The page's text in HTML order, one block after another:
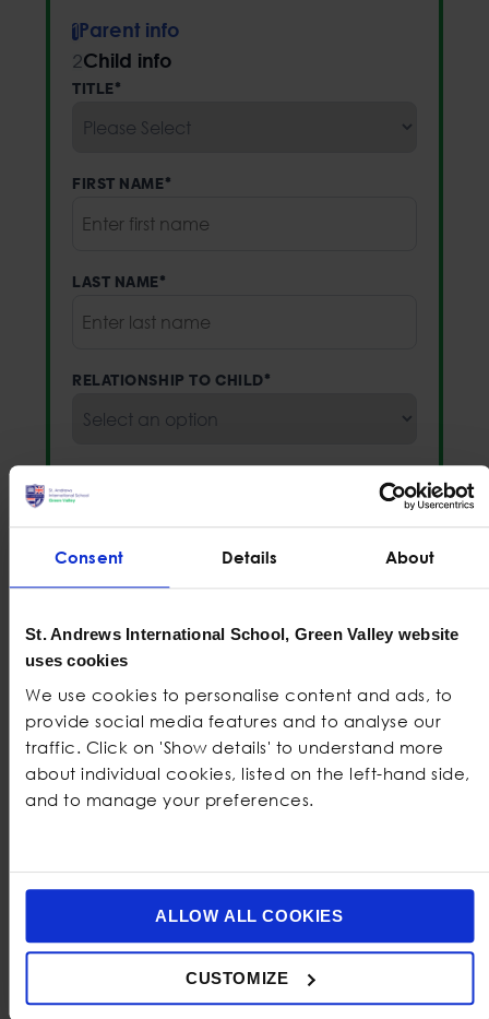
Consent Details About
St. Andrews International School, Green Valley website
uses cookies
We use cookies to personalise content and ads, to
provide social media features and to analyse our
traffic. Click on 'Show details' to understand more
about individual cookies, listed on the left-hand side,
and to manage your preferences.
ALLOW ALL COOKIES
CUSTOMIZE
1 Parent info
2Child info
TITLE*
FIRST NAME*
LAST NAME*
RELATIONSHIP TO CHILD*
HOW DID YOU HEAR ABOUT US
COMMENTS
0 of 2000 max characters